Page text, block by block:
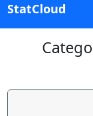
StatCloud